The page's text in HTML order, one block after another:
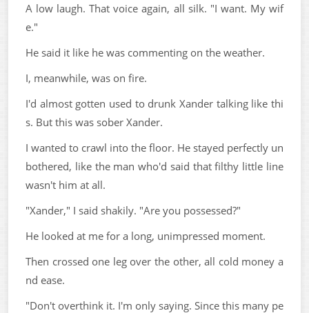
A low laugh. That voice again, all silk. "I want. My wif
e."
He said it like he was commenting on the weather.
I, meanwhile, was on fire.
I'd almost gotten used to drunk Xander talking like thi
s. But this was sober Xander.
I wanted to crawl into the floor. He stayed perfectly un
bothered, like the man who'd said that filthy little line
wasn't him at all.
"Xander," I said shakily. "Are you possessed?"
He looked at me for a long, unimpressed moment.
Then crossed one leg over the other, all cold money a
nd ease.
"Don't overthink it. I'm only saying. Since this many pe